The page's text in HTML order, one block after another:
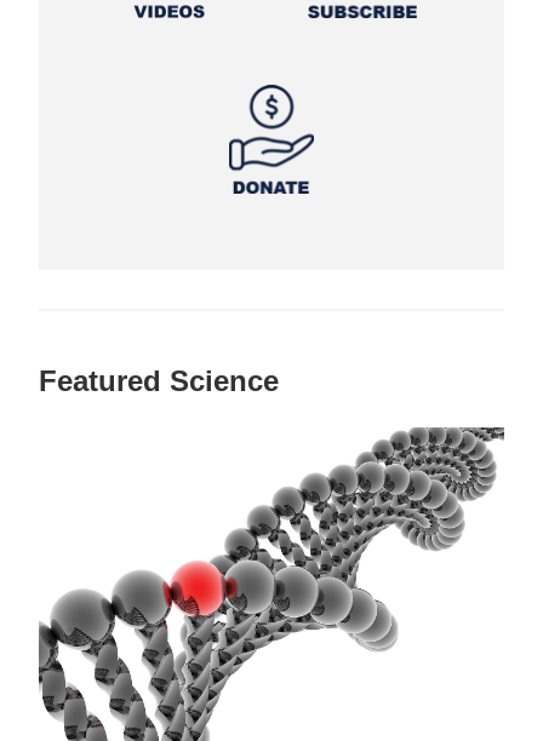
Featured Science